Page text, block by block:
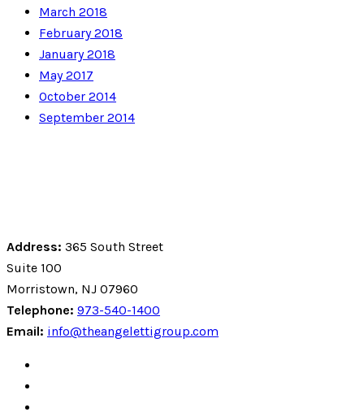
March 2018
February 2018
January 2018
May 2017
October 2014
September 2014
Address: 365 South Street
Suite 100
Morristown, NJ 07960
Telephone: 973-540-1400
Email: info@theangelettigroup.com